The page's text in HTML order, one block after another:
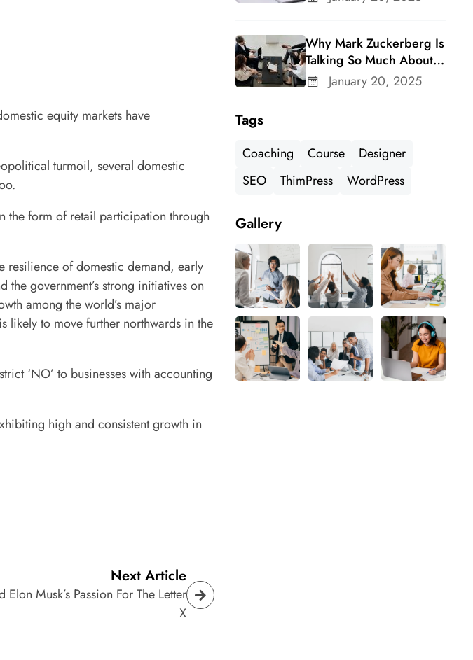
equity markets have
turmoil, several domestic
the form of retail participation through
resilience of domestic demand, early
government’s strong initiatives on
among the world’s major
likely to move further northwards in the
‘NO’ to businesses with accounting
high and consistent growth in
Next Article
Musk’s Passion For The Letter
X
Why Mark Zuckerberg Is
Talking So Much About
Meta’s Whatsapp For
Business
January 20, 2025
Tags
Coaching Course
Designer
SEO
ThimPress WordPress
Gallery